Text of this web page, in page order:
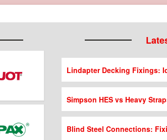
Lindapter Decking Fixings:
Simpson HES vs Heavy
Blind Steel Connections: